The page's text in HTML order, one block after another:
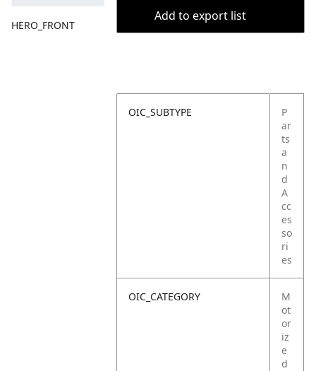
HERO_FRONT
Add to export list
OIC_SUBTYPE
P
ar
ts
a
n
d
A
cc
es
so
ri
es
OIC_CATEGORY
M
ot
or
iz
e
d